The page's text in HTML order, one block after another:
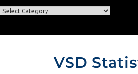
VSD